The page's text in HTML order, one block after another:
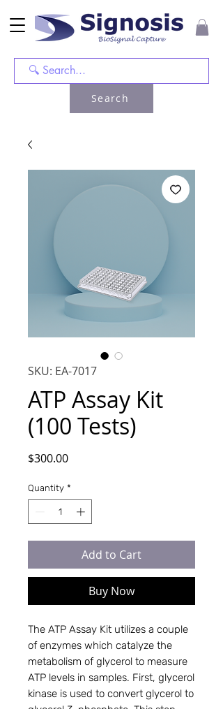
Search
SKU: EA-7017
ATP Assay Kit
(100 Tests)
$300.00Price
Quantity *
Add to Cart
Buy Now
The ATP Assay Kit utilizes a couple
of enzymes which catalyze the
metabolism of glycerol to measure
ATP levels in samples. First, glycerol
kinase is used to convert glycerol to